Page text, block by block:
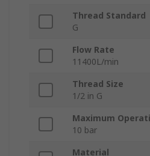
Thread Standard
G
Flow Rate
11400L/min
Thread Size
1/2 in G
Maximum
10 bar
Material